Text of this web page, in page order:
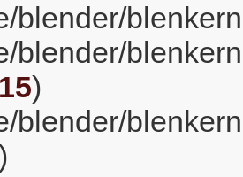
blender/
blender/
)
blender/